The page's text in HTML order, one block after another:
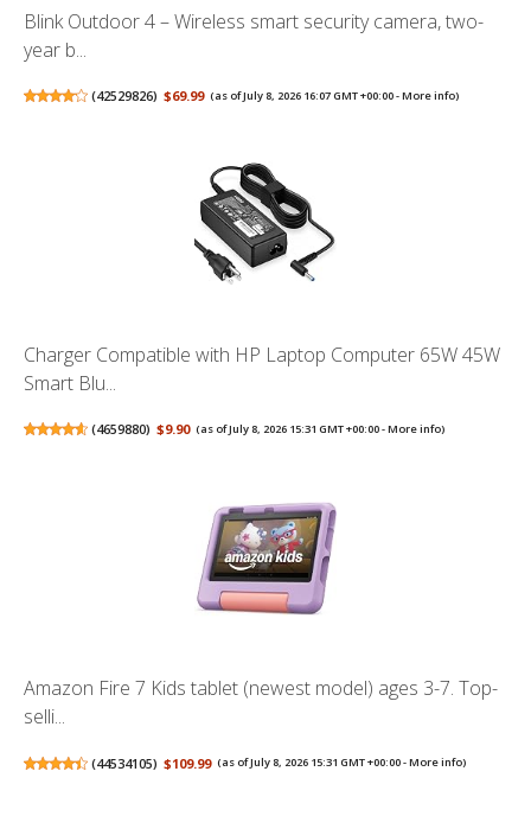
Blink Outdoor 4 – Wireless smart security camera, two-
year b...
(42529826) $69.99 (as of July 8, 2026 16:07 GMT +00:00 -More info)
Charger Compatible with HP Laptop Computer 65W 45W
Smart Blu...
(4659880) $9.90 (as of July 8, 2026 15:31 GMT +00:00 -More info)
Amazon Fire 7 Kids tablet (newest model) ages 3-7. Top-
selli...
(44534105) $109.99 (as of July 8, 2026 15:31 GMT +00:00 -More info)